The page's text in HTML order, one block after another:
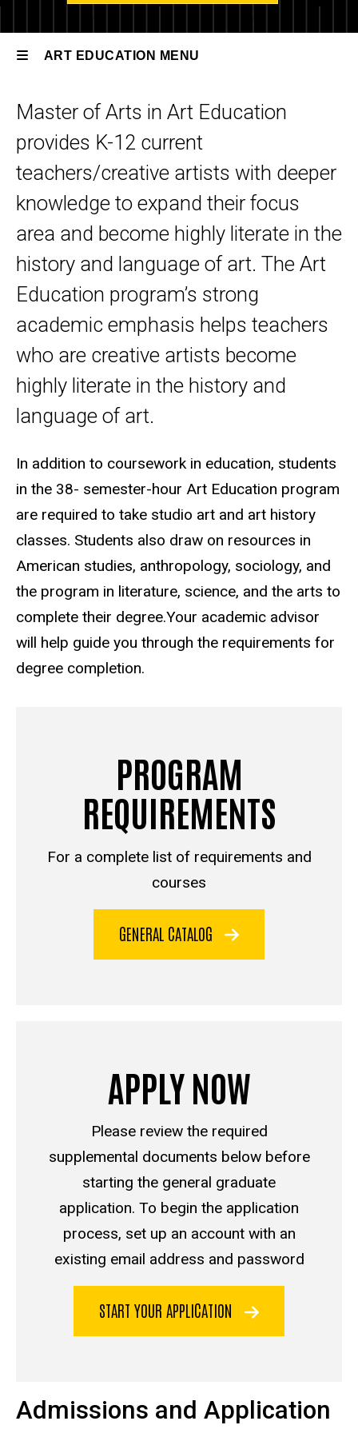
Education
MA Art
ART EDUCATION MENU
Art
Education
Master of Arts in Art Education
provides K-12 current
teachers/creative artists with deeper
knowledge to expand their focus
area and become highly literate in the
history and language of art. The Art
Education program’s strong
academic emphasis helps teachers
who are creative artists become
highly literate in the history and
language of art.
In addition to coursework in education, students
in the 38- semester-hour Art Education program
are required to take studio art and art history
classes. Students also draw on resources in
American studies, anthropology, sociology, and
the program in literature, science, and the arts to
complete their degree.Your academic advisor
will help guide you through the requirements for
degree completion.
PROGRAM
REQUIREMENTS
For a complete list of requirements and
courses
GENERAL CATALOG
APPLY NOW
Please review the required
supplemental documents below before
starting the general graduate
application. To begin the application
process, set up an account with an
existing email address and password
START YOUR APPLICATION
Admissions and Application